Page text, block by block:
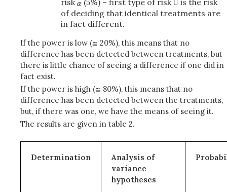
risk
(5%) – first type of risk  is the risk
of deciding that identical treatments are
in fact different.
If the power is low (
20%), this means that no
difference has been detected between treatments, but
there is little chance of seeing a difference if one did in
fact exist.
If the power is high (
80%), this means that no
difference has been detected between the treatments,
but, if there was one, we have the means of seeing it.
The results are given in table 2.
Determination
Analysis of
variance
hypotheses